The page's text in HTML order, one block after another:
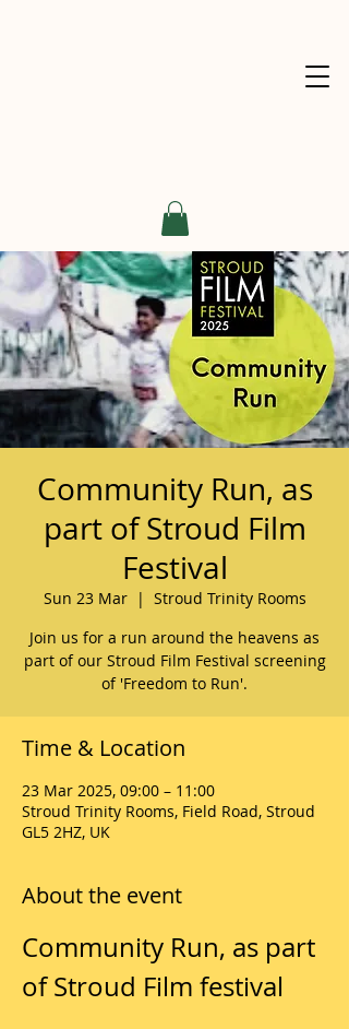
Community Run, as
part of Stroud Film
Festival
Sun 23 Mar
  |
Stroud Trinity Rooms
Join us for a run around the heavens as
part of our Stroud Film Festival screening
of 'Freedom to Run'.
Time & Location
23 Mar 2025, 09:00 – 11:00
Stroud Trinity Rooms, Field Road, Stroud
GL5 2HZ, UK
About the event
Community Run, as part
of Stroud Film festival